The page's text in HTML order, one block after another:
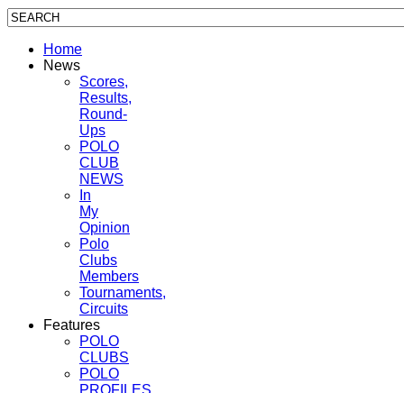
Home
News
Scores,
Results,
Round-
Ups
POLO
CLUB
NEWS
In
My
Opinion
Polo
Clubs
Members
Tournaments,
Circuits
Features
POLO
CLUBS
POLO
PROFILES